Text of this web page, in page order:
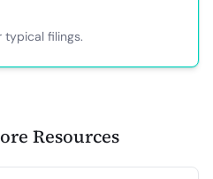
filings.
Resources